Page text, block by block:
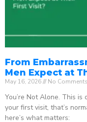
From
Men Expect at
May 16, 2026 No Comments
You’re Not Alone. This is
your first visit, that’s
here’s what matters: